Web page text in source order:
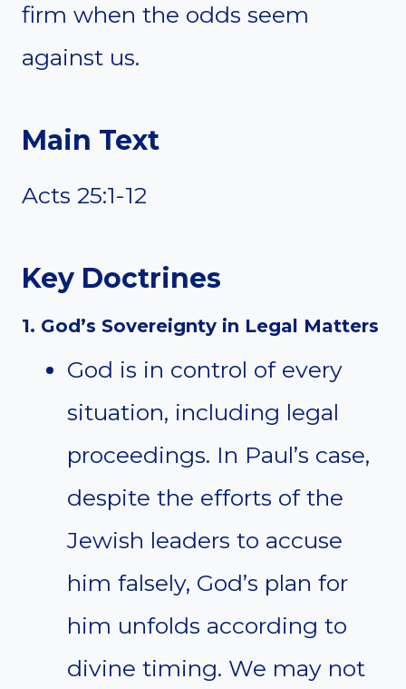
firm when the odds seem
against us.
Main Text
Acts 25:1-12
Key Doctrines
1. God’s Sovereignty in Legal Matters
God is in control of every
situation, including legal
proceedings. In Paul’s case,
despite the efforts of the
Jewish leaders to accuse
him falsely, God’s plan for
him unfolds according to
divine timing. We may not